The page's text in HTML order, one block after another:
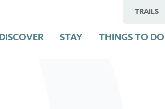
TRAILS
STAY THINGS TO DO